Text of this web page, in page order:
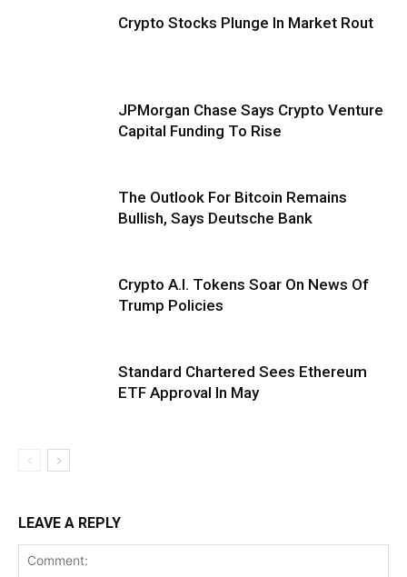
Crypto Stocks Plunge In Market Rout
JPMorgan Chase Says Crypto Venture
Capital Funding To Rise
The Outlook For Bitcoin Remains
Bullish, Says Deutsche Bank
Crypto A.I. Tokens Soar On News Of
Trump Policies
Standard Chartered Sees Ethereum
ETF Approval In May
LEAVE A REPLY